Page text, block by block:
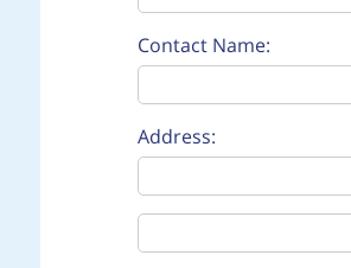
Contact Name:
Address: